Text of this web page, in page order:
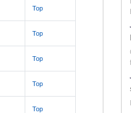
Top
Top
Top
Top
Top